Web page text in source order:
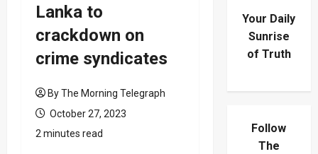
Lanka to
crackdown on
crime syndicates
By The Morning Telegraph
October 27, 2023
2 minutes read
Your Daily
Sunrise
of Truth
Follow
The